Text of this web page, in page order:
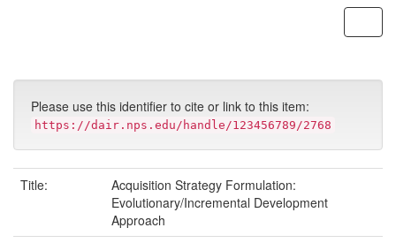
Please use this identifier to cite or link to this item:
https://dair.nps.edu/handle/123456789/2768
Title:
Acquisition Strategy Formulation:
Evolutionary/Incremental Development
Approach